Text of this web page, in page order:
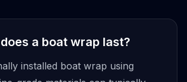
a boat wrap last?
installed boat wrap using